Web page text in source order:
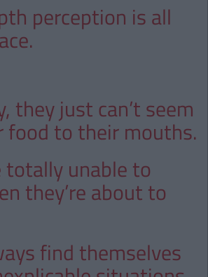
perception is all
they just can’t seem
food to their mouths.
totally unable to
they’re about to
find themselves